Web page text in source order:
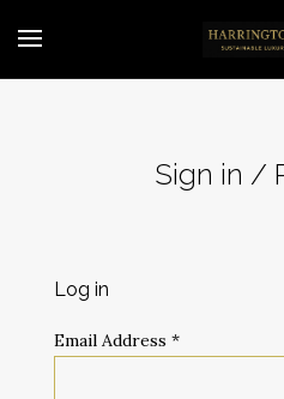
Sign in /
Log in
Email Address *